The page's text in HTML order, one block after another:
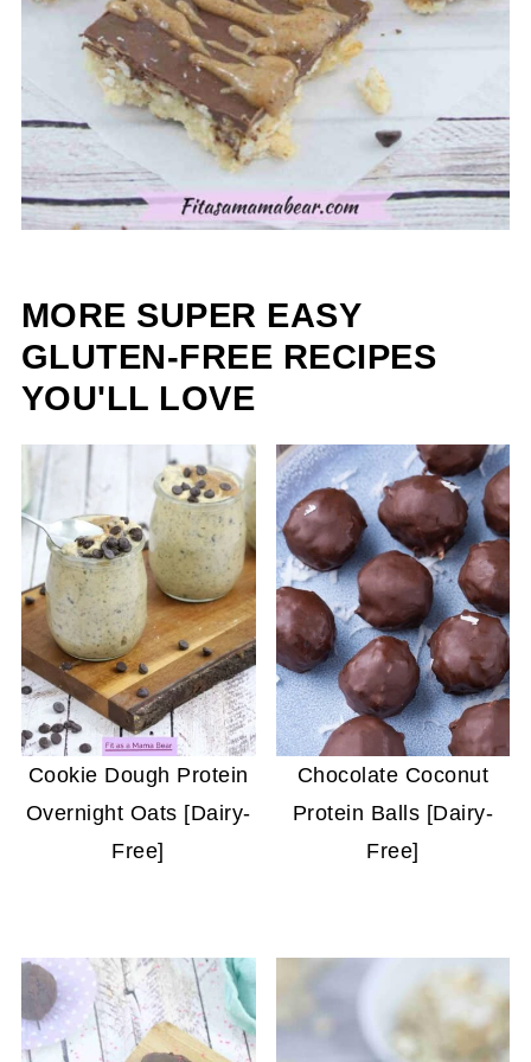
MORE SUPER EASY
GLUTEN-FREE RECIPES
YOU'LL LOVE
Cookie Dough Protein
Overnight Oats [Dairy-
Free]
Chocolate Coconut
Protein Balls [Dairy-
Free]